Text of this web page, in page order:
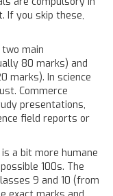
If you skip these,
main
80 marks) and
marks). In science
Commerce
presentations,
field reports or
a bit more humane
100s. The
9 and 10 (from